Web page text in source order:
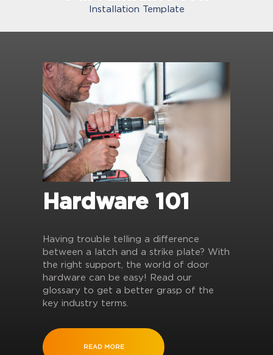
Installation Template
Hardware 101
Having trouble telling a difference
between a latch and a strike plate? With
the right support, the world of door
hardware can be easy! Read our
glossary to get a better grasp of the
key industry terms.
READ MORE